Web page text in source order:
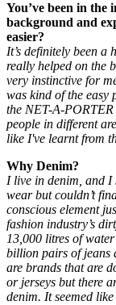
You’ve been in the
background and
easier?
It’s definitely been
really helped on the
very instinctive for
was kind of the easy
the NET-A-
people in different
like I've learnt from
Why Denim?
I live in denim, and I
wear but couldn’t
conscious element
fashion industry’s
13,000 litres of
billion pairs of jeans
are brands that are
or jerseys but there
denim. It seemed